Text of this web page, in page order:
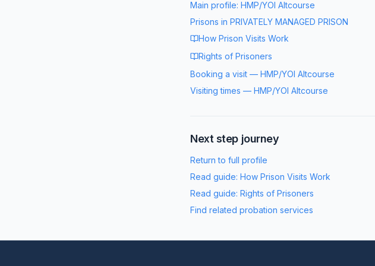
Main profile: HMP/YOI Altcourse
Prisons in PRIVATELY MANAGED PRISON
How Prison Visits Work
Rights of Prisoners
Booking a visit — HMP/YOI Altcourse
Visiting times — HMP/YOI Altcourse
Next step journey
Return to full profile
Read guide: How Prison Visits Work
Read guide: Rights of Prisoners
Find related probation services